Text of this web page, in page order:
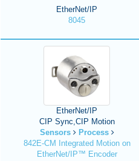
EtherNet/IP
8045
EtherNet/IP
CIP Sync,CIP Motion
Sensors
Process
842E-CM Integrated Motion on
EtherNet/IP™ Encoder